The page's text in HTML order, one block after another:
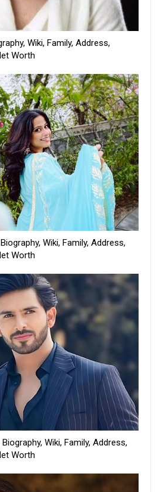
Wiki, Family, Address,
Worth
Wiki, Family, Address,
Worth
Wiki, Family, Address,
Worth